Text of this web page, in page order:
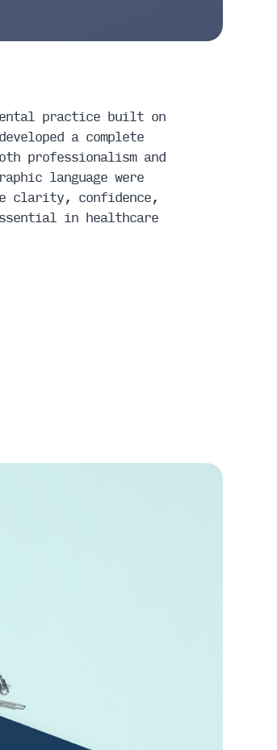
practice built on
a complete
professionalism and
language were
clarity, confidence,
in healthcare